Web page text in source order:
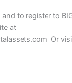
to register to
at
. Or